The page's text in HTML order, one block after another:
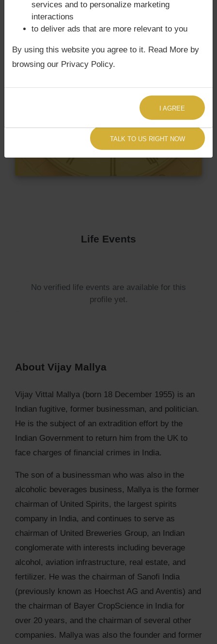
Life Events
No verified life events are available for this
profile yet.
About Vijay Mallya
Vijay Vittal Mallya (born 18 December 1955) is an
Indian fugitive, former businessman, and politician.
He is the subject of an extradition effort by the
Indian Government to return him from the UK to
face charges of financial crimes in India.
The son of a businessman who was also in the
alcoholic beverages business, Mallya is the former
chairman of United Spirits, the largest spirits
company in India, and continues to serve as
chairman of United Breweries Group, an Indian
conglomerate with interests including beverage
alcohol, aviation infrastructure, real estate, and
fertilizer. He was the chairman of Sanofi India
(previously known as Hoechst AG and Aventis) and
the chairman of Bayer CropScience in India for
over 20 years, and the chairman of several other
companies. Mallya was also the founder and former
TALK TO US RIGHT NOW
services and to personalize marketing
interactions
to deliver ads that are more relevant to you
By using this website you agree to it. Read More by
browsing our Privacy Policy.
I AGREE